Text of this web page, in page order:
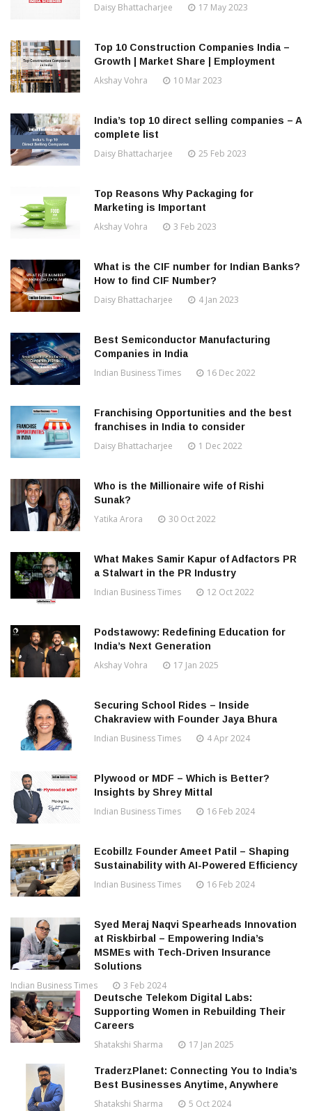
Daisy Bhattacharjee 17 May 2023
Top 10 Construction Companies India –
Growth | Market Share | Employment
Akshay Vohra 10 Mar 2023
India’s top 10 direct selling companies – A
complete list
Daisy Bhattacharjee 25 Feb 2023
Top Reasons Why Packaging for
Marketing is Important
Akshay Vohra 3 Feb 2023
What is the CIF number for Indian Banks?
How to find CIF Number?
Daisy Bhattacharjee 4 Jan 2023
Best Semiconductor Manufacturing
Companies in India
Indian Business Times 16 Dec 2022
Franchising Opportunities and the best
franchises in India to consider
Daisy Bhattacharjee 1 Dec 2022
Who is the Millionaire wife of Rishi
Sunak?
Yatika Arora 30 Oct 2022
What Makes Samir Kapur of Adfactors PR
a Stalwart in the PR Industry
Indian Business Times 12 Oct 2022
Podstawowy: Redefining Education for
India’s Next Generation
Akshay Vohra 17 Jan 2025
Securing School Rides – Inside
Chakraview with Founder Jaya Bhura
Indian Business Times 4 Apr 2024
Plywood or MDF – Which is Better?
Insights by Shrey Mittal
Indian Business Times 16 Feb 2024
Ecobillz Founder Ameet Patil – Shaping
Sustainability with AI-Powered Efficiency
Indian Business Times 16 Feb 2024
Syed Meraj Naqvi Spearheads Innovation
at Riskbirbal – Empowering India’s
MSMEs with Tech-Driven Insurance
Solutions
Indian Business Times 3 Feb 2024
Deutsche Telekom Digital Labs:
Supporting Women in Rebuilding Their
Careers
Shatakshi Sharma 17 Jan 2025
TraderzPlanet: Connecting You to India’s
Best Businesses Anytime, Anywhere
Shatakshi Sharma 5 Oct 2024